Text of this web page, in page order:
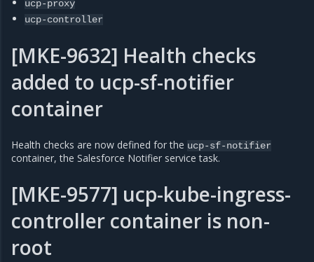
ucp-proxy
ucp-controller
[MKE-9632] Health checks
added to ucp-sf-notifier
container
Health checks are now defined for the ucp-sf-notifier
container, the Salesforce Notifier service task.
[MKE-9577] ucp-kube-ingress-
controller container is non-
root